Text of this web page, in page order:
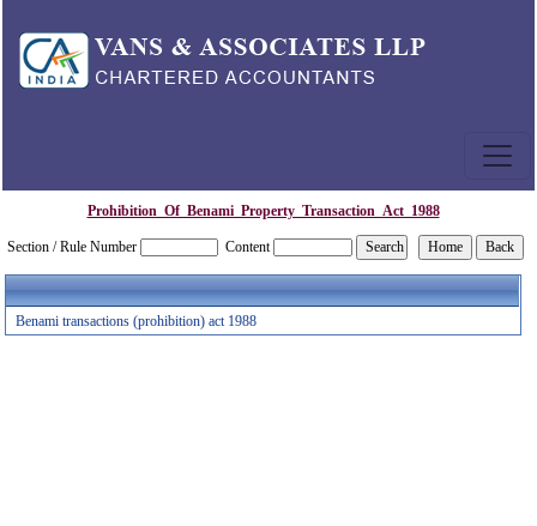
Prohibition_Of_Benami_Property_Transaction_Act_1988
Section / Rule Number Content
Benami transactions (prohibition) act 1988